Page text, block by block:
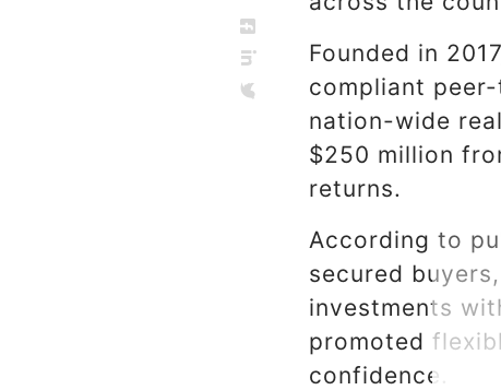
Founded in
compliant
nation-wide
$250 million
returns.
According to
secured
investments
promoted
confidence.